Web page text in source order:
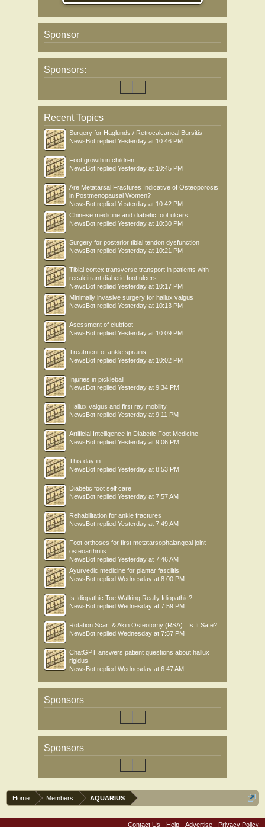
Sponsor
Sponsors:
Recent Topics
Surgery for Haglunds / Retrocalcaneal Bursitis
NewsBot replied Yesterday at 10:46 PM
Foot growth in children
NewsBot replied Yesterday at 10:45 PM
Are Metatarsal Fractures Indicative of Osteoporosis
in Postmenopausal Women?
NewsBot replied Yesterday at 10:42 PM
Chinese medicine and diabetic foot ulcers
NewsBot replied Yesterday at 10:30 PM
Surgery for posterior tibial tendon dysfunction
NewsBot replied Yesterday at 10:21 PM
Tibial cortex transverse transport in patients with
recalcitrant diabetic foot ulcers
NewsBot replied Yesterday at 10:17 PM
Minimally invasive surgery for hallux valgus
NewsBot replied Yesterday at 10:13 PM
Asessment of clubfoot
NewsBot replied Yesterday at 10:09 PM
Treatment of ankle sprains
NewsBot replied Yesterday at 10:02 PM
Injuries in pickleball
NewsBot replied Yesterday at 9:34 PM
Hallux valgus and first ray mobility
NewsBot replied Yesterday at 9:11 PM
Artificial Intelligence in Diabetic Foot Medicine
NewsBot replied Yesterday at 9:06 PM
This day in .....
NewsBot replied Yesterday at 8:53 PM
Diabetic foot self care
NewsBot replied Yesterday at 7:57 AM
Rehabilitation for ankle fractures
NewsBot replied Yesterday at 7:49 AM
Foot orthoses for first metatarsophalangeal joint
osteoarthritis
NewsBot replied Yesterday at 7:46 AM
Ayurvedic medicine for plantar fasciitis
NewsBot replied Wednesday at 8:00 PM
Is Idiopathic Toe Walking Really Idiopathic?
NewsBot replied Wednesday at 7:59 PM
Rotation Scarf & Akin Osteotomy (RSA) : Is It Safe?
NewsBot replied Wednesday at 7:57 PM
ChatGPT answers patient questions about hallux
rigidus
NewsBot replied Wednesday at 6:47 AM
Sponsors
Sponsors
Home Members AQUARIUS
Contact Us Help Advertise Privacy Policy